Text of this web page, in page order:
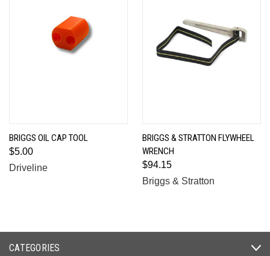
BRIGGS OIL CAP TOOL
$5.00
Driveline
BRIGGS & STRATTON FLYWHEEL
WRENCH
$94.15
Briggs & Stratton
CATEGORIES